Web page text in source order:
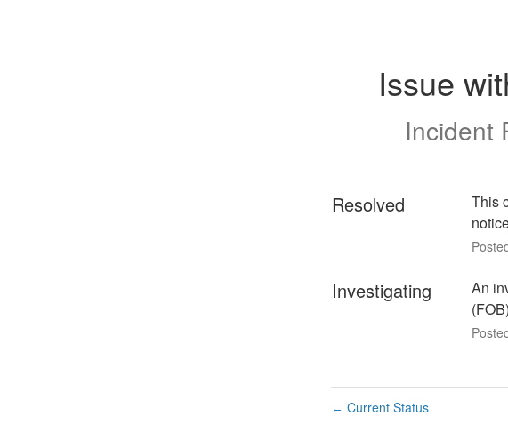
Issue
Incident
Resolved
This
Investigating
An
← Current Status